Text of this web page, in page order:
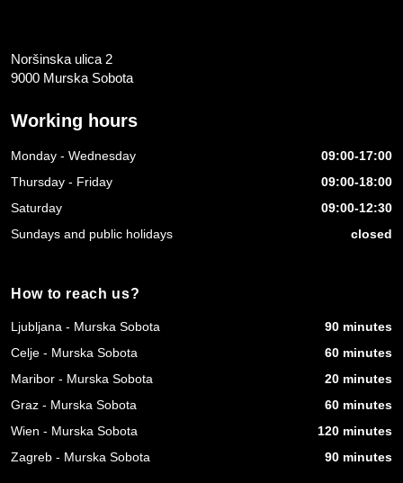
Noršinska ulica 2
9000 Murska Sobota
Working hours
Monday - Wednesday
09:00-17:00
Thursday - Friday
09:00-18:00
Saturday
09:00-12:30
Sundays and public holidays
closed
How to reach us?
Ljubljana - Murska Sobota
90 minutes
Celje - Murska Sobota
60 minutes
Maribor - Murska Sobota
20 minutes
Graz - Murska Sobota
60 minutes
Wien - Murska Sobota
120 minutes
Zagreb - Murska Sobota
90 minutes